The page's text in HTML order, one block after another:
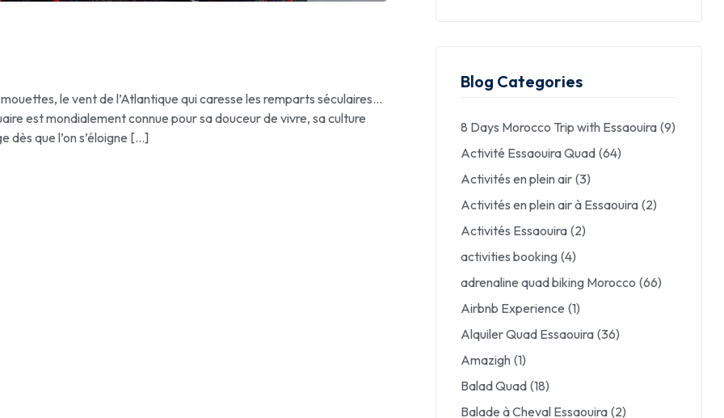
le vent de l’Atlantique qui caresse les remparts séculaires…
est mondialement connue pour sa douceur de vivre, sa culture
dès que l’on s’éloigne […]
Blog Categories
8 Days Morocco Trip with Essaouira (9)
Activité Essaouira Quad (64)
Activités en plein air (3)
Activités en plein air à Essaouira (2)
Activités Essaouira (2)
activities booking (4)
adrenaline quad biking Morocco (66)
Airbnb Experience (1)
Alquiler Quad Essaouira (36)
Amazigh (1)
Balad Quad (18)
Balade à Cheval Essaouira (2)